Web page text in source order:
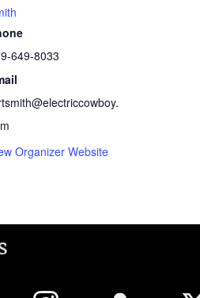
649-8033
Organizer Website